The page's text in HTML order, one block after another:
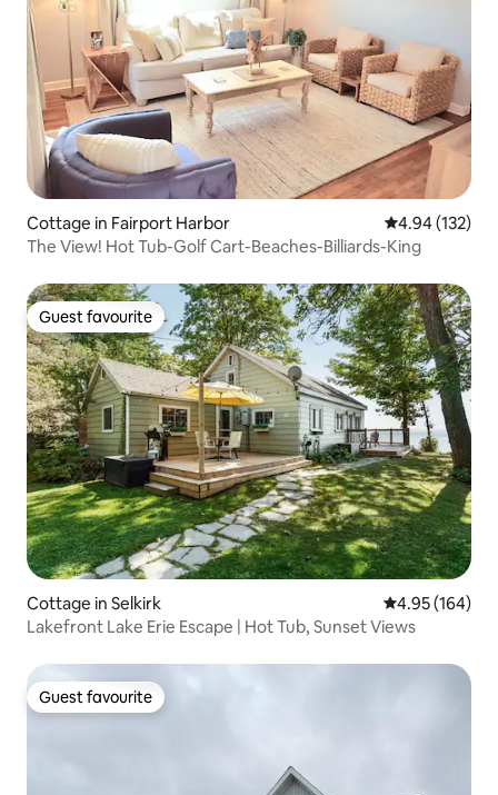
Cottage in Fairport Harbor 4.94 out of 5
4.94 (132)
The View! Hot Tub-Golf Cart-Beaches-Billiards-King
Guest favourite
Guest favourite
Cottage in Selkirk 4.95 out of 5
4.95 (164)
Lakefront Lake Erie Escape | Hot Tub, Sunset Views
Guest favourite
Guest favourite